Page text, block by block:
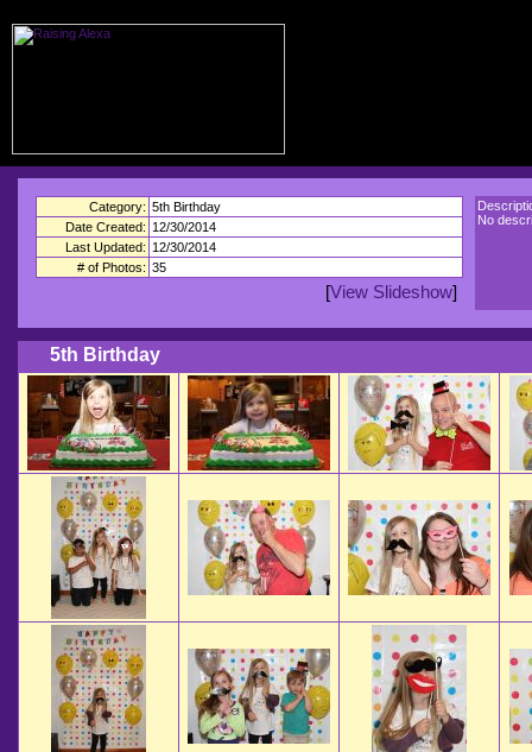
Category: 5th Birthday
Date Created: 12/30/2014
Last Updated: 12/30/2014
# of Photos: 35
[View Slideshow]
No
5th Birthday